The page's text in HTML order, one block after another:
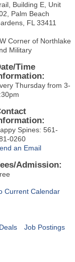
Building E, Unit
Palm Beach
FL 33411
Corner of Northlake
Military
Time
Thursday from 3-
Spines: 561-
0260
an Email
Admission:
Current Calendar
Job Postings